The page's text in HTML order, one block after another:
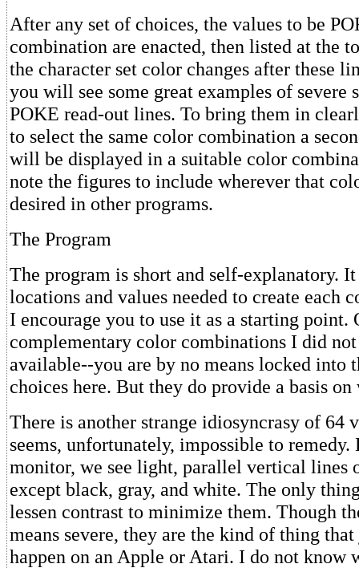
After any set of choices, the values to be
combination are enacted, then listed at the
the character set color changes after these
you will see some great examples of severe
POKE read-out lines. To bring them in
to select the same color combination a
will be displayed in a suitable color
note the figures to include wherever that
desired in other programs.
The Program
The program is short and self-explanatory.
locations and values needed to create each
I encourage you to use it as a starting point.
complementary color combinations I did
available--you are by no means locked into
choices here. But they do provide a basis
There is another strange idiosyncrasy of 64
seems, unfortunately, impossible to remedy.
monitor, we see light, parallel vertical lines
except black, gray, and white. The only
lessen contrast to minimize them. Though
means severe, they are the kind of thing
happen on an Apple or Atari. I do not know